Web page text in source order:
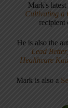
Mark's
Cultivating a
recipient
He is also the
Lead
Healthcare
Mark is also a